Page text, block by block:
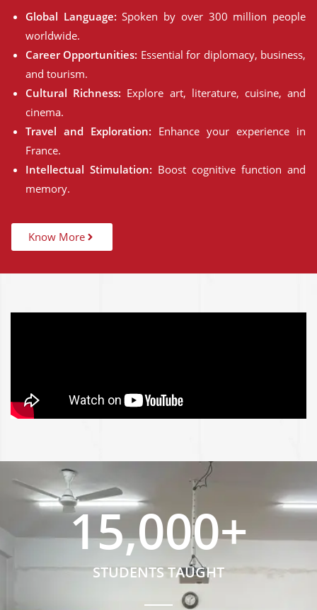
Global Language: Spoken by over 300 million people
worldwide.
Career Opportunities: Essential for diplomacy, business,
and tourism.
Cultural Richness: Explore art, literature, cuisine, and
cinema.
Travel and Exploration: Enhance your experience in
France.
Intellectual Stimulation: Boost cognitive function and
memory.
Know More
STUDENTS TAUGHT
15,000+